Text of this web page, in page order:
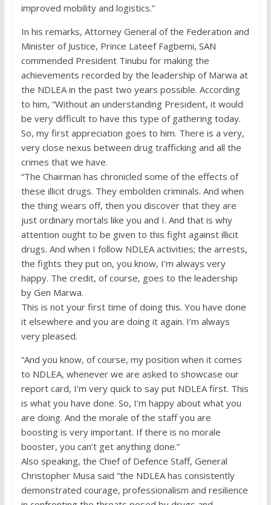
improved mobility and logistics.”
In his remarks, Attorney General of the Federation and
Minister of Justice, Prince Lateef Fagbemi, SAN
commended President Tinubu for making the
achievements recorded by the leadership of Marwa at
the NDLEA in the past two years possible. According
to him, “Without an understanding President, it would
be very difficult to have this type of gathering today.
So, my first appreciation goes to him. There is a very,
very close nexus between drug trafficking and all the
crimes that we have.
“The Chairman has chronicled some of the effects of
these illicit drugs. They embolden criminals. And when
the thing wears off, then you discover that they are
just ordinary mortals like you and I. And that is why
attention ought to be given to this fight against illicit
drugs. And when I follow NDLEA activities; the arrests,
the fights they put on, you know, I’m always very
happy. The credit, of course, goes to the leadership
by Gen Marwa.
This is not your first time of doing this. You have done
it elsewhere and you are doing it again. I’m always
very pleased.
“And you know, of course, my position when it comes
to NDLEA, whenever we are asked to showcase our
report card, I’m very quick to say put NDLEA first. This
is what you have done. So, I’m happy about what you
are doing. And the morale of the staff you are
boosting is very important. If there is no morale
booster, you can’t get anything done.”
Also speaking, the Chief of Defence Staff, General
Christopher Musa said “the NDLEA has consistently
demonstrated courage, professionalism and resilience